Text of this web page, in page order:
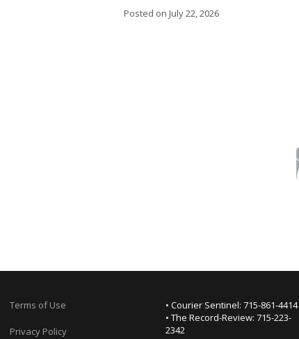
Posted on July 22, 2026
Terms of Use
Privacy Policy
• Courier Sentinel: 715-861-4414
• The Record-Review: 715-223-
2342